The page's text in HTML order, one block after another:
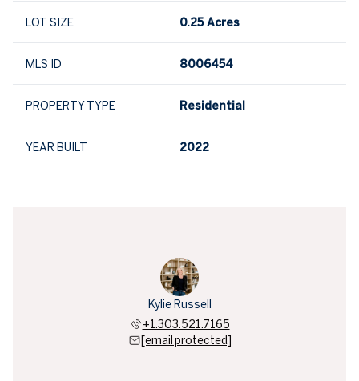
LOT SIZE 0.25 Acres
MLS ID 8006454
PROPERTY TYPE Residential
YEAR BUILT 2022
Kylie Russell
+1.303.521.7165
[email protected]